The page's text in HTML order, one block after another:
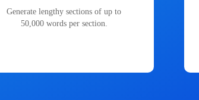
Generate lengthy sections of up to
50,000 words per section.